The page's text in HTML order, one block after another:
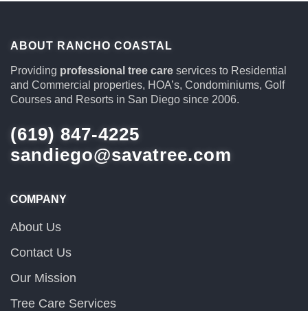
ABOUT RANCHO COASTAL
Providing professional tree care services to Residential
and Commercial properties, HOA’s, Condominiums, Golf
Courses and Resorts in San Diego since 2006.
(619) 847-4225
sandiego@savatree.com
COMPANY
About Us
Contact Us
Our Mission
Tree Care Services